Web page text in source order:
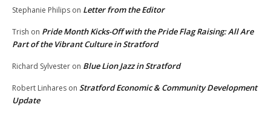
Stephanie Philips on Letter from the Editor
Trish on Pride Month Kicks-Off with the Pride Flag Raising: All Are
Part of the Vibrant Culture in Stratford
Richard Sylvester on Blue Lion Jazz in Stratford
Robert Linhares on Stratford Economic & Community Development
Update